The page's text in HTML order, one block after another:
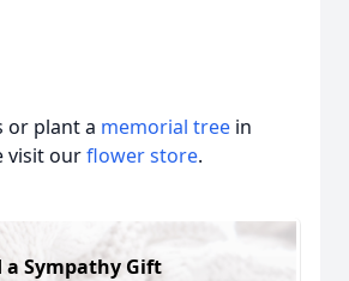
or plant a memorial tree in
visit ourflower store.
a Sympathy Gift